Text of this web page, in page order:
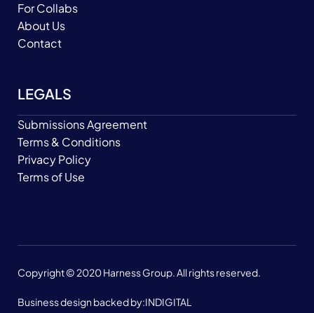
For Collabs
About Us
Contact
LEGALS
Submissions Agreement
Terms & Conditions
Privacy Policy
Terms of Use
Copyright © 2020 Harness Group. All rights reserved.
Business design backed by:INDIGITAL